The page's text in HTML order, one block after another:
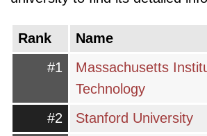
offering a wide range of degree
from undergraduate bachelor's
advanced master's and
well as professional
vocational training.
Students exploring higher
Rank
Name
#1
Massachusetts
Technology
#2
Stanford University